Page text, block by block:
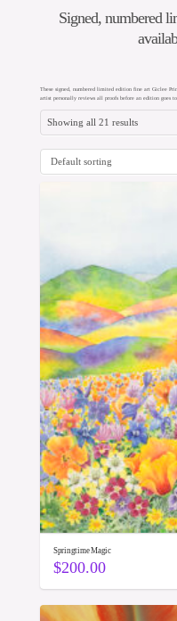
Signed, numbered
These signed, numbered limited edition fine art Giclee
artist personally reviews all proofs before an edition goes
Showing all 21 results
Springtime Magic
$200.00